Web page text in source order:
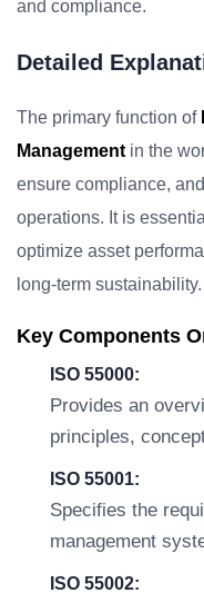
and compliance.
Detailed
The primary function of
Management in the
ensure compliance,
operations. It is
optimize asset
long-term sustainability.
Key Components
ISO 55000:
Provides an
principles,
ISO 55001:
Specifies the
management
ISO 55002: